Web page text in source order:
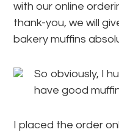
with our online
thank-you, we will
bakery muffins
So obviously, I
have good
I placed the order